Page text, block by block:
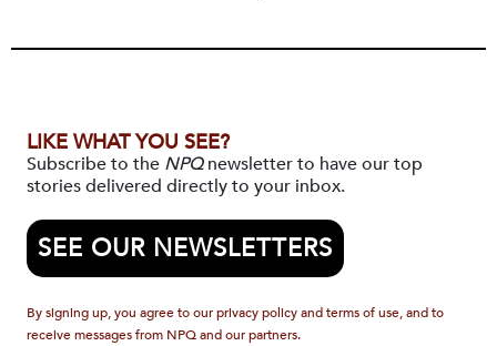
LIKE WHAT YOU SEE?
Subscribe to the NPQnewsletter to have our top
stories delivered directly to your inbox.
SEE OUR NEWSLETTERS
By signing up, you agree to our privacy policy and terms of use, and to
receive messages from NPQ and our partners.